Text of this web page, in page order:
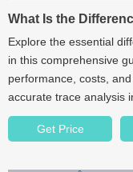
What Is the
Explore the essential
in this comprehensive
performance, costs,
accurate trace analysis
Get Price